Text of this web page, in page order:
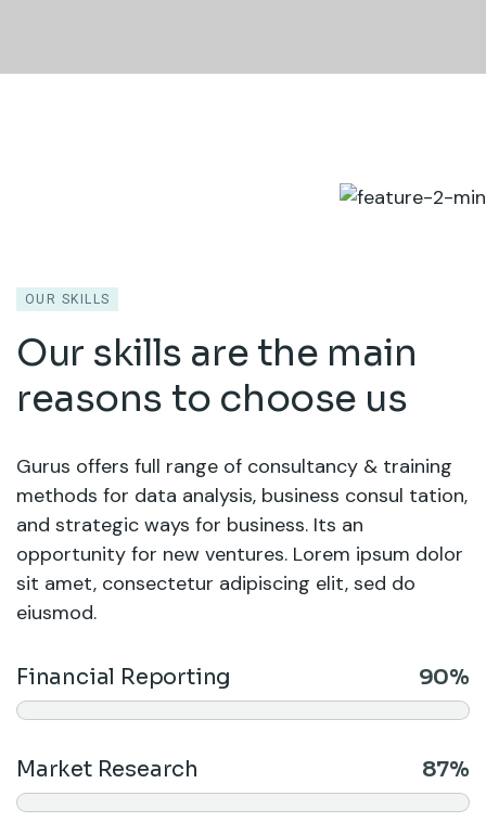
OUR SKILLS
Our skills are the main
reasons to choose us
Gurus offers full range of consultancy & training
methods for data analysis, business consul tation,
and strategic ways for business. Its an
opportunity for new ventures. Lorem ipsum dolor
sit amet, consectetur adipiscing elit, sed do
eiusmod.
Financial Reporting 90%
Market Research 87%